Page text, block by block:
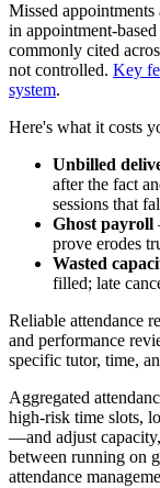
Missed appointments
in
commonly cited
not controlled. Key
system.
Here's what it costs
Unbilled
after the fact
sessions that
Ghost payroll
prove erodes
Wasted
filled; late
Reliable attendance
and performance
specific tutor, time,
Aggregated
high‑risk time slots,
—and adjust
between running on
attendance